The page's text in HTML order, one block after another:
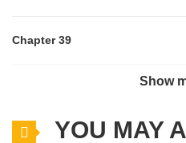
Chapter 39
Chapter 37
Show
YOU MAY